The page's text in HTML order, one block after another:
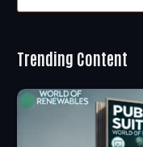
Trending Content